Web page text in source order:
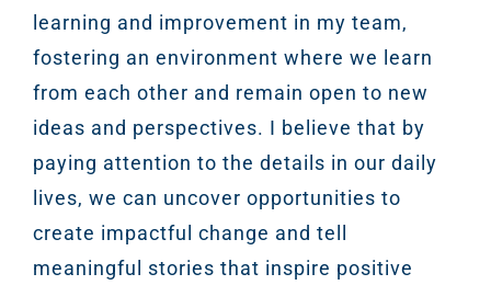
learning and improvement in my team,
fostering an environment where we learn
from each other and remain open to new
ideas and perspectives. I believe that by
paying attention to the details in our daily
lives, we can uncover opportunities to
create impactful change and tell
meaningful stories that inspire positive